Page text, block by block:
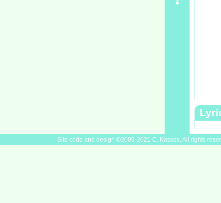
Site code and design ©2009-2021 C. Kassos. All rights